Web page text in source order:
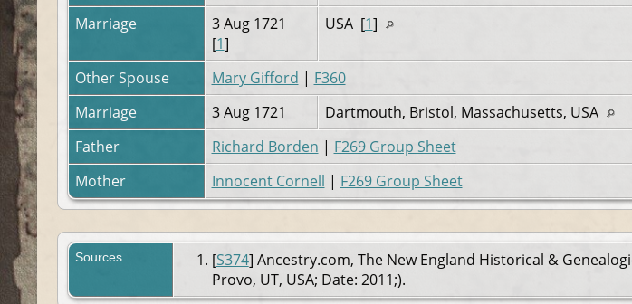
Marriage
3 Aug 1721
[1]
USA [1]
Other Spouse Mary Gifford | F360
Marriage
3 Aug 1721
Dartmouth, Bristol, Massachusetts, USA
Father
Richard Borden | F269 Group Sheet
Mother
Innocent Cornell | F269 Group Sheet
Sources [S374] Ancestry.com, The New England Historical &
Provo, UT, USA; Date: 2011;).